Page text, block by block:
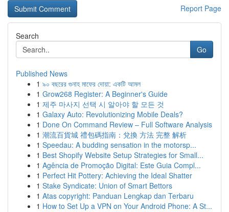
Report Page
Search
Go
Published News
1 ৯০ বছরের গুনাহ মাফের দোয়া: একটি আমল
1 Grow268 Register: A Beginner's Guide
1 제주 마사지 선택 시 알아야 할 모든 것
1 Galaxy Auto: Revolutionizing Mobile Deals?
1 Done On Command Review – Full Software Analysis
1 潮流百貨城 禮包碼指南：兌換 方法 完整 解析
1 Speedau: A budding sensation in the motorsp...
1 Best Shopify Website Setup Strategies for Small...
1 Agência de Promoção Digital: Este Guia Compl...
1 Perfect Hit Pottery: Achieving the Ideal Shatter
1 Stake Syndicate: Union of Smart Bettors
1 Atas copyright: Panduan Lengkap dan Terbaru
1 How to Set Up a VPN on Your Android Phone: A St...